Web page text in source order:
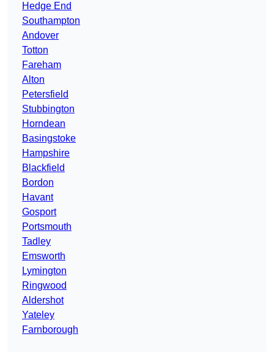
Hedge End
Southampton
Andover
Totton
Fareham
Alton
Petersfield
Stubbington
Horndean
Basingstoke
Hampshire
Blackfield
Bordon
Havant
Gosport
Portsmouth
Tadley
Emsworth
Lymington
Ringwood
Aldershot
Yateley
Farnborough